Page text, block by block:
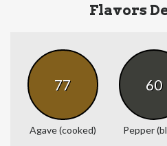
Flavors
77
Agave (cooked)
60
Pepper